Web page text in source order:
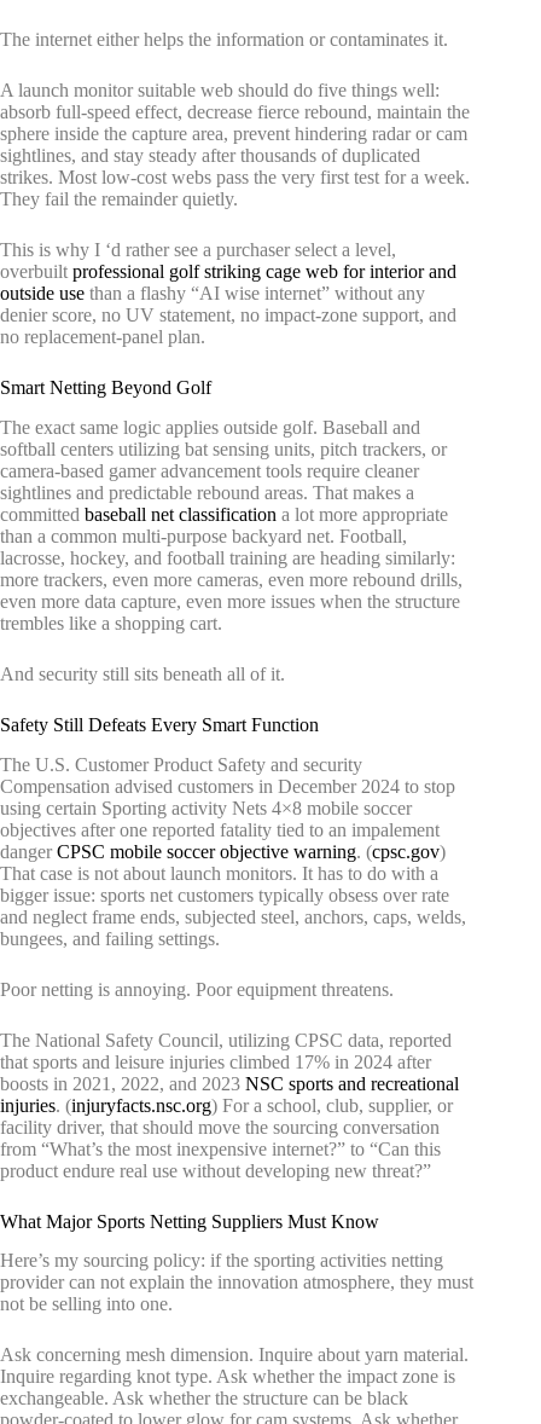
The internet either helps the information or contaminates it.
A launch monitor suitable web should do five things well:
absorb full-speed effect, decrease fierce rebound, maintain the
sphere inside the capture area, prevent hindering radar or cam
sightlines, and stay steady after thousands of duplicated
strikes. Most low-cost webs pass the very first test for a week.
They fail the remainder quietly.
This is why I ‘d rather see a purchaser select a level,
overbuilt professional golf striking cage web for interior and
outside use than a flashy “AI wise internet” without any
denier score, no UV statement, no impact-zone support, and
no replacement-panel plan.
Smart Netting Beyond Golf
The exact same logic applies outside golf. Baseball and
softball centers utilizing bat sensing units, pitch trackers, or
camera-based gamer advancement tools require cleaner
sightlines and predictable rebound areas. That makes a
committed baseball net classification a lot more appropriate
than a common multi-purpose backyard net. Football,
lacrosse, hockey, and football training are heading similarly:
more trackers, even more cameras, even more rebound drills,
even more data capture, even more issues when the structure
trembles like a shopping cart.
And security still sits beneath all of it.
Safety Still Defeats Every Smart Function
The U.S. Customer Product Safety and security
Compensation advised customers in December 2024 to stop
using certain Sporting activity Nets 4×8 mobile soccer
objectives after one reported fatality tied to an impalement
dangerCPSC mobile soccer objective warning. (cpsc.gov)
That case is not about launch monitors. It has to do with a
bigger issue: sports net customers typically obsess over rate
and neglect frame ends, subjected steel, anchors, caps, welds,
bungees, and failing settings.
Poor netting is annoying. Poor equipment threatens.
The National Safety Council, utilizing CPSC data, reported
that sports and leisure injuries climbed 17% in 2024 after
boosts in 2021, 2022, and 2023 NSC sports and recreational
injuries. (injuryfacts.nsc.org) For a school, club, supplier, or
facility driver, that should move the sourcing conversation
from “What’s the most inexpensive internet?” to “Can this
product endure real use without developing new threat?”
What Major Sports Netting Suppliers Must Know
Here’s my sourcing policy: if the sporting activities netting
provider can not explain the innovation atmosphere, they must
not be selling into one.
Ask concerning mesh dimension. Inquire about yarn material.
Inquire regarding knot type. Ask whether the impact zone is
exchangeable. Ask whether the structure can be black